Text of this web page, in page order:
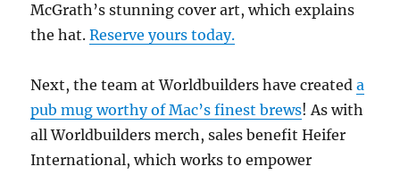
McGrath’s stunning cover art, which explains
the hat.Reserve yours today.
Next, the team at Worldbuilders have createda
pub mug worthy of Mac’s finest brews! As with
all Worldbuilders merch, sales benefit Heifer
International, which works to empower